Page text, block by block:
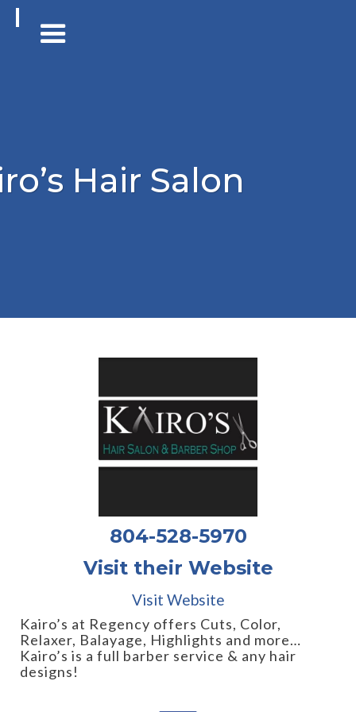
Hair Salon
804-528-5970
Visit their Website
Visit Website
Kairo’s at Regency offers Cuts, Color,
Relaxer, Balayage, Highlights and more…
Kairo’s is a full barber service & any hair
designs!